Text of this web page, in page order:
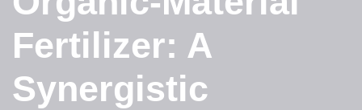
Fertilizer: A
Synergistic